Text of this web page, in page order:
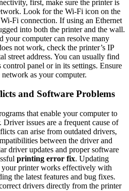
first, make sure the printer is
Look for the Wi-Fi icon on the
Fi connection. If using an Ethernet
into both the printer and the wall.
your computer can resolve many
not work, check the printer’s IP
street address. You can usually find
control panel or in its settings. Ensure
as your computer.
and Software Problems
that enable your computer to
issues are a frequent cause of
can arise from outdated drivers,
between the driver and
driver updates and proper software
printing error fix. Updating
your printer works effectively with
the latest features and bug fixes.
drivers directly from the printer